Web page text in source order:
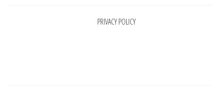
PRIVACY POLICY